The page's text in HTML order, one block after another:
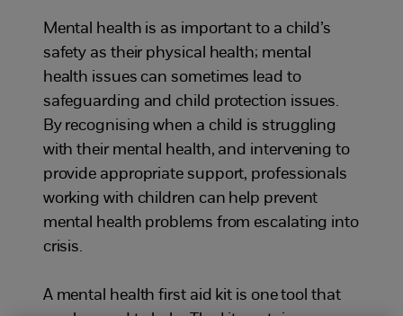
Mental health is as important to a child’s
safety as their physical health; mental
health issues can sometimes lead to
safeguarding and child protection issues.
By recognising when a child is struggling
with their mental health, and intervening to
provide appropriate support, professionals
working with children can help prevent
mental health problems from escalating into
crisis.
A mental health first aid kit is one tool that